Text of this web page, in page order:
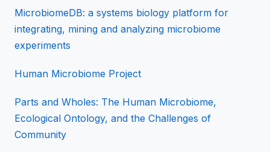
MicrobiomeDB: a systems biology platform for
integrating, mining and analyzing microbiome
experiments
Human Microbiome Project
Parts and Wholes: The Human Microbiome,
Ecological Ontology, and the Challenges of
Community